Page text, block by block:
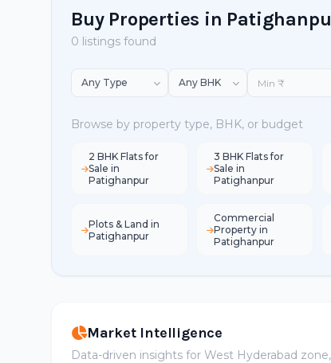
Buy Properties in
0 listings found
Browse by property type, BHK, or budget
2 BHK Flats for
Sale in
Patighanpur
3 BHK Flats for
Sale in
Patighanpur
Plots & Land in
Patighanpur
Commercial
Property in
Patighanpur
Market Intelligence
Data-driven insights for West Hyderabad